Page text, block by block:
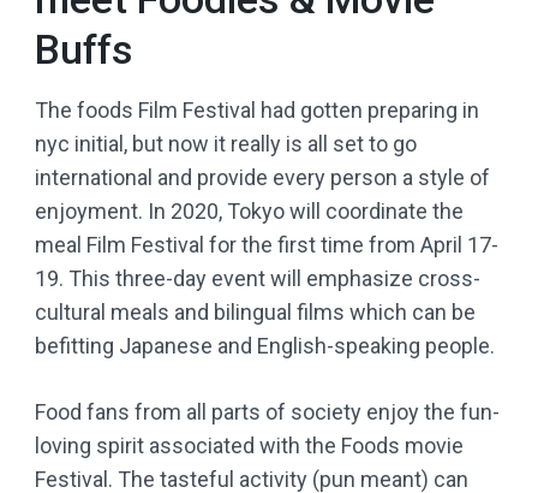
Buffs
The foods Film Festival had gotten preparing in
nyc initial, but now it really is all set to go
international and provide every person a style of
enjoyment. In 2020, Tokyo will coordinate the
meal Film Festival for the first time from April 17-
19. This three-day event will emphasize cross-
cultural meals and bilingual films which can be
befitting Japanese and English-speaking people.
Food fans from all parts of society enjoy the fun-
loving spirit associated with the Foods movie
Festival. The tasteful activity (pun meant) can